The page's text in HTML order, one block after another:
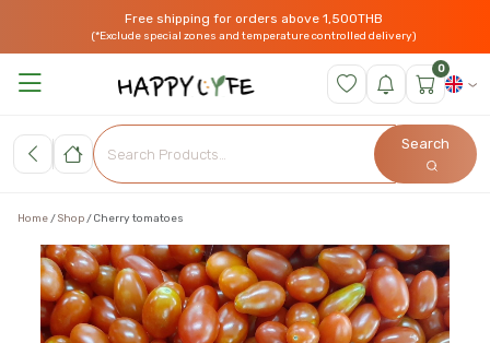
Free shipping for orders above 1,500THB
(*Exclude special zones and temperature controlled delivery)
0
Search
Home Shop Cherry tomatoes